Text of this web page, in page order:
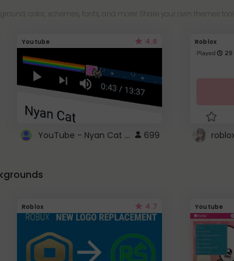
color, schemes, fonts, and more! Share your own themes too!
Youtube 4.6
YouTube - Nyan Cat progress bar video player theme 699
Roblox
Roblox 4.7 Youtube